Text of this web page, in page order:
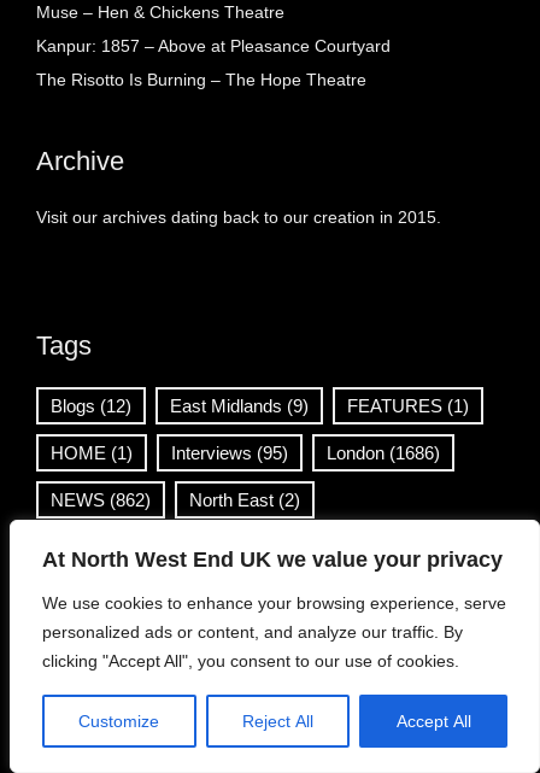
At North West End UK we value your privacy
We use cookies to enhance your browsing experience, serve
personalized ads or content, and analyze our traffic. By
clicking "Accept All", you consent to our use of cookies.
Customize Reject All Accept All
Muse – Hen & Chickens Theatre
Kanpur: 1857 – Above at Pleasance Courtyard
The Risotto Is Burning – The Hope Theatre
Archive
Visit our archives dating back to our creation in 2015.
Tags
Blogs (12) East Midlands (9) FEATURES (1)
HOME (1) Interviews (95) London (1686)
NEWS (862) North East (2)
North West NWE UK Live
REVIEWS (316) (1370)
South East(48) South West(4) Venues(1)